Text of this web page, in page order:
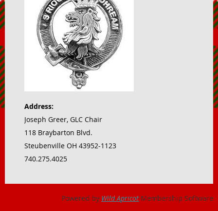
Address:
Joseph Greer, GLC Chair
118 Braybarton Blvd.
Steubenville OH 43952-1123
740.275.4025
Powered by Wild Apricot Membership Software